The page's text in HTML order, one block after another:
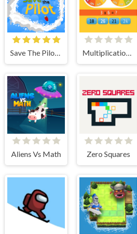
Save The Pilot Airplane HTML5 Shooter Game Multiplication Roulette
Aliens Vs Math Zero Squares